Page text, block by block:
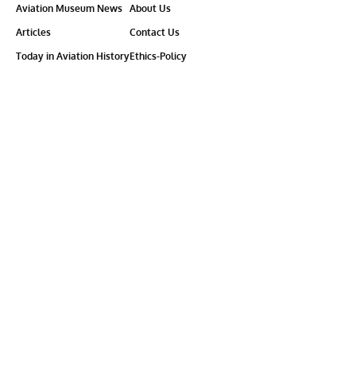
Aviation Museum News
Articles
Today in Aviation History
About Us
Contact Us
Ethics-Policy